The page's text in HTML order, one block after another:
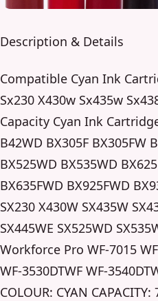
Description & Details
Compatible Cyan Ink
Sx230 X430w Sx435w
Capacity Cyan Ink
B42WD BX305F BX305FW
BX525WD BX535WD
BX635FWD BX925FWD
SX230 X430W SX435W
SX445WE SX525WD
Workforce Pro WF-7015
WF-3530DTWF WF-
COLOUR: CYAN CAPACITY: